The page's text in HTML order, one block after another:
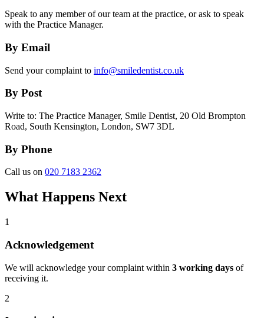
Speak to any member of our team at the practice, or ask to speak
with the Practice Manager.
By Email
Send your complaint to info@smiledentist.co.uk
By Post
Write to: The Practice Manager, Smile Dentist, 20 Old Brompton
Road, South Kensington, London, SW7 3DL
By Phone
Call us on 020 7183 2362
What Happens Next
1
Acknowledgement
We will acknowledge your complaint within 3 working days of
receiving it.
2